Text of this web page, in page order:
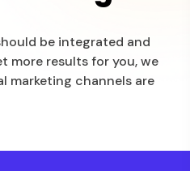
be integrated and
more results for you, we
marketing channels are